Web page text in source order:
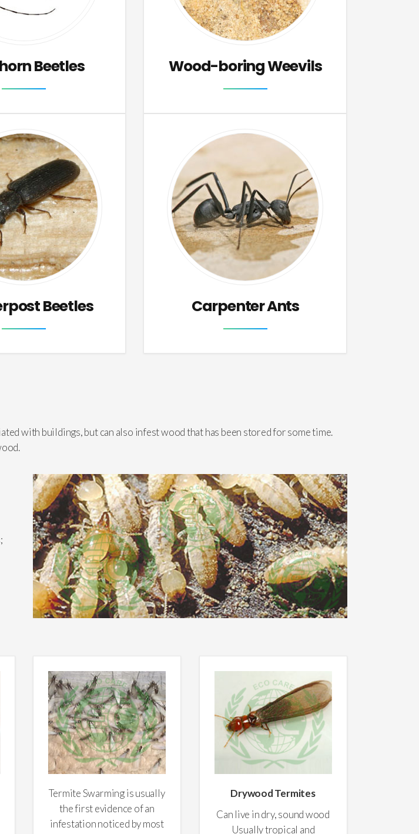
Beetles
Beetles
Wood-boring Weevils
Carpenter Ants
with buildings, but can also infest wood that has been stored for some time.
Termite Swarming is usually
the first evidence of an
infestation noticed by most
Drywood Termites
Can live in dry, sound wood
Usually tropical and